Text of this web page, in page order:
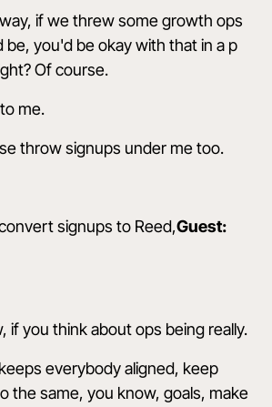
if we threw some growth ops
be, you'd be okay with that in a p
Of course.
me.
throw signups under me too.
signups to Reed,Guest:
if you think about ops being really.
everybody aligned, keep
the same, you know, goals, make